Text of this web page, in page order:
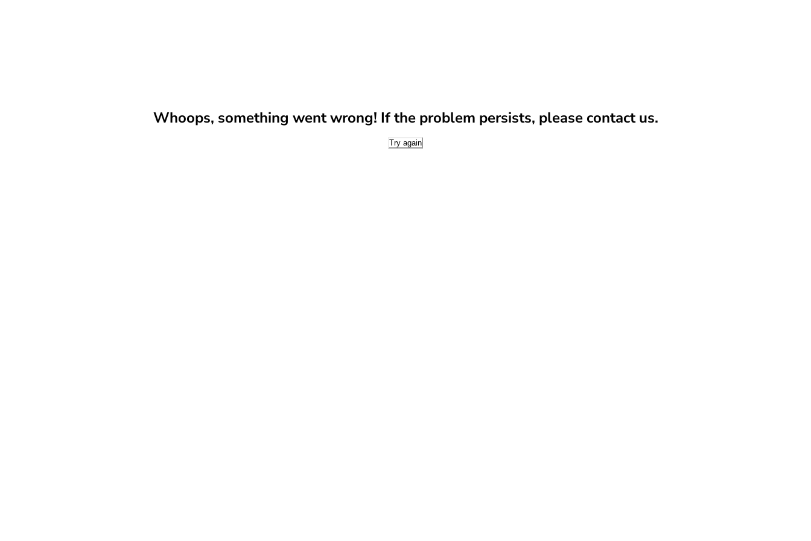
Whoops, something went wrong! If the problem persists, please contact us.
Try again